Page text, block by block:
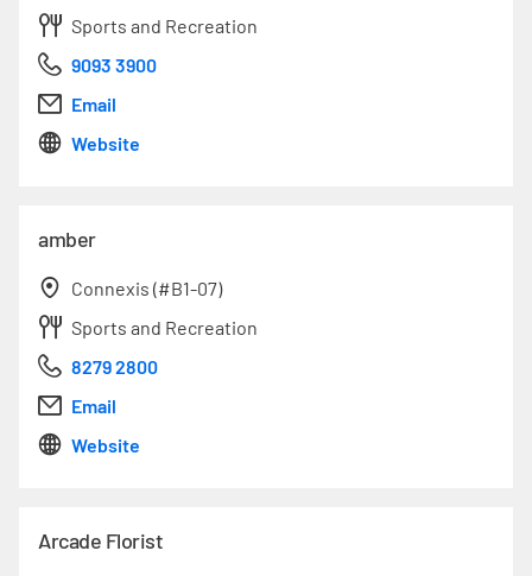
Sports and Recreation
9093 3900
Email
Website
amber
Connexis (#B1-07)
Sports and Recreation
8279 2800
Email
Website
Arcade Florist